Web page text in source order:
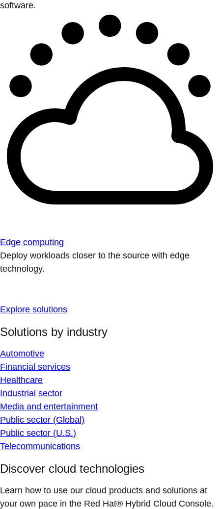
software.
Edge computing
Deploy workloads closer to the source with edge
technology.
Explore solutions
Solutions by industry
Automotive
Financial services
Healthcare
Industrial sector
Media and entertainment
Public sector (Global)
Public sector (U.S.)
Telecommunications
Discover cloud technologies
Learn how to use our cloud products and solutions at
your own pace in the Red Hat® Hybrid Cloud Console.